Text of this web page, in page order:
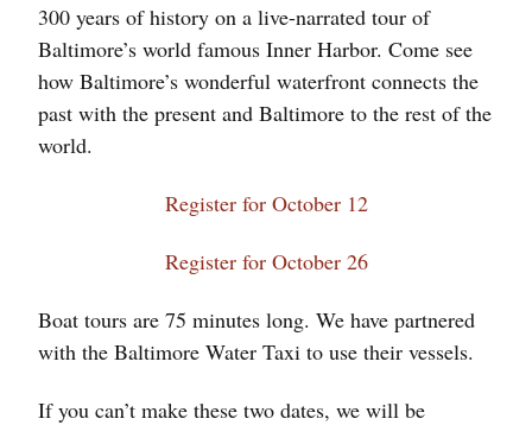
300 years of history on a live-narrated tour of
Baltimore’s world famous Inner Harbor. Come see
how Baltimore’s wonderful waterfront connects the
past with the present and Baltimore to the rest of the
world.
Register for October 12
Register for October 26
Boat tours are 75 minutes long. We have partnered
with the Baltimore Water Taxi to use their vessels.
If you can’t make these two dates, we will be